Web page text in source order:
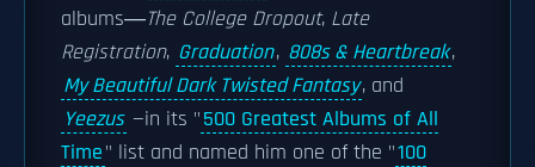
albums―The College Dropout, Late
Registration, Graduation, 808s & Heartbreak,
My Beautiful Dark Twisted Fantasy, and
Yeezus —in its "500 Greatest Albums of All
Time" list and named him one of the "100